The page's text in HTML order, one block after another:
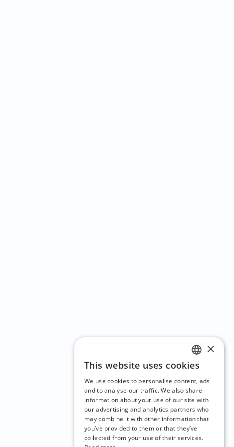
ENGLISH
CZECH
BULGARIAN
CROATIAN
DANISH
×
This website uses cookies
We use cookies to personalise content, ads
and to analyse our traffic. We also share
information about your use of our site with
our advertising and analytics partners who
may combine it with other information that
you’ve provided to them or that they’ve
collected from your use of their services.